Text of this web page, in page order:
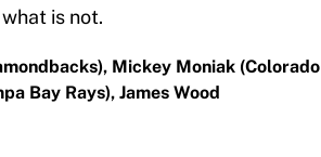
is not.
Mickey Moniak (Colorado
Bay Rays), James Wood